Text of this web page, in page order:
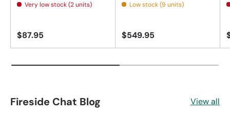
Very low stock (2 units)
$87.95
Low stock (9 units)
$549.95
Fireside Chat Blog View all